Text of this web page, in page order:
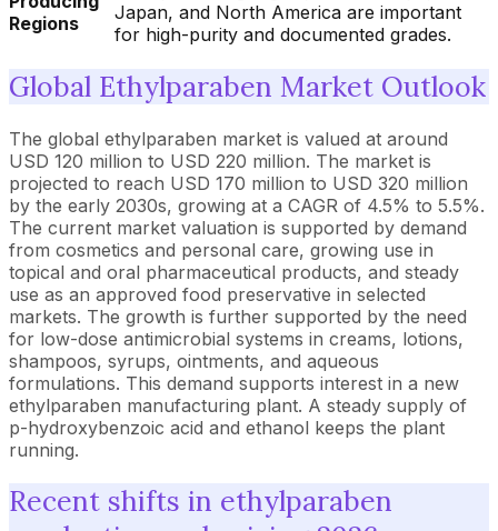
Regions
Japan, and North America are important
for high-purity and documented grades.
Global Ethylparaben Market Outlook
The global ethylparaben market is valued at around
USD 120 million to USD 220 million. The market is
projected to reach USD 170 million to USD 320 million
by the early 2030s, growing at a CAGR of 4.5% to 5.5%.
The current market valuation is supported by demand
from cosmetics and personal care, growing use in
topical and oral pharmaceutical products, and steady
use as an approved food preservative in selected
markets. The growth is further supported by the need
for low-dose antimicrobial systems in creams, lotions,
shampoos, syrups, ointments, and aqueous
formulations. This demand supports interest in a new
ethylparaben manufacturing plant. A steady supply of
p-hydroxybenzoic acid and ethanol keeps the plant
running.
Recent shifts in ethylparaben